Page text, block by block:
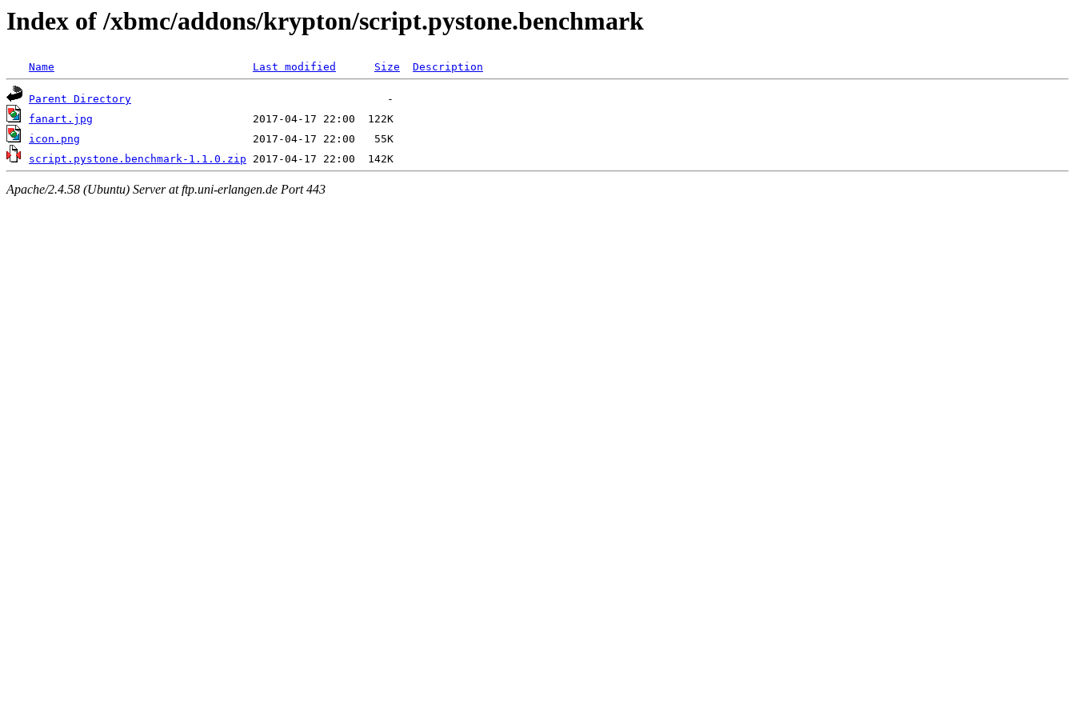
Index of /xbmc/addons/krypton/script.pystone.benchmark
Name Last modified Size Description
Parent Directory
fanart.jpg
icon.png
script.pystone.benchmark-1.1.0.zip
Apache/2.4.58 (Ubuntu) Server at ftp.uni-erlangen.de Port 443